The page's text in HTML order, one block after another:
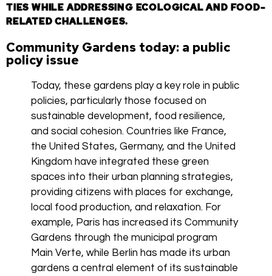
TIES WHILE ADDRESSING ECOLOGICAL AND FOOD-
RELATED CHALLENGES.
Community Gardens today: a public
policy issue
Today, these gardens play a key role in public
policies, particularly those focused on
sustainable development, food resilience,
and social cohesion. Countries like France,
the United States, Germany, and the United
Kingdom have integrated these green
spaces into their urban planning strategies,
providing citizens with places for exchange,
local food production, and relaxation. For
example, Paris has increased its Community
Gardens through the municipal program
Main Verte, while Berlin has made its urban
gardens a central element of its sustainable